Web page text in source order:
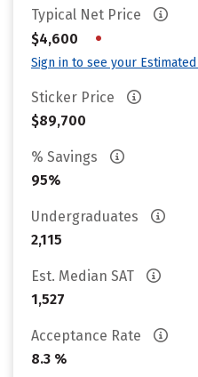
Typical Net Price
$4,600
•
Sign in to see your
Sticker Price
$89,700
% Savings
95%
Undergraduates
2,115
Est. Median SAT
1,527
Acceptance Rate
8.3 %